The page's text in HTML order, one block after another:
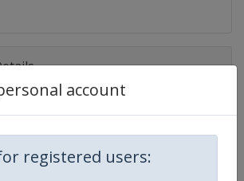
account
registered users:
Rugby League World Cup
Senior